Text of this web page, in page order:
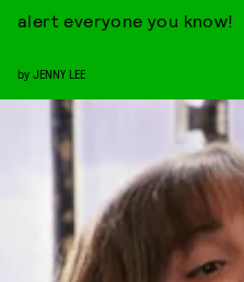
alert everyone you know!
by JENNY LEE